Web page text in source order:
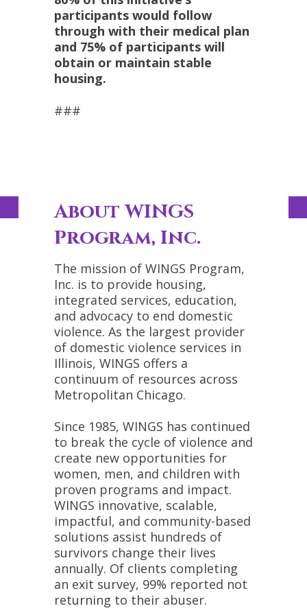
participants would follow
through with their medical plan
and 75% of participants will
obtain or maintain stable
housing.
###
About WINGS
Program, Inc.
The mission of WINGS Program,
Inc. is to provide housing,
integrated services, education,
and advocacy to end domestic
violence. As the largest provider
of domestic violence services in
Illinois, WINGS offers a
continuum of resources across
Metropolitan Chicago.
Since 1985, WINGS has continued
to break the cycle of violence and
create new opportunities for
women, men, and children with
proven programs and impact.
WINGS innovative, scalable,
impactful, and community-based
solutions assist hundreds of
survivors change their lives
annually. Of clients completing
an exit survey, 99% reported not
returning to their abuser.